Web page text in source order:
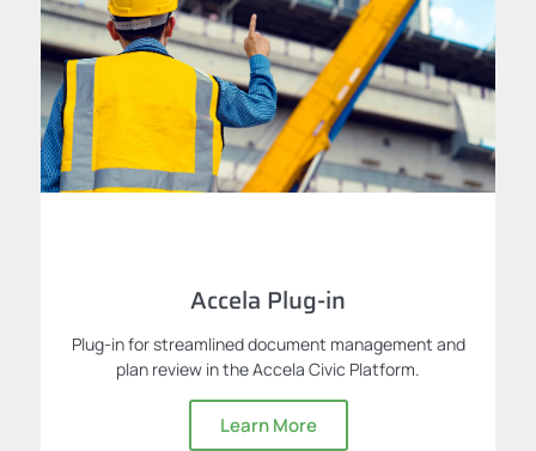
Accela Plug-in
Plug-in for streamlined document management and
plan review in the Accela Civic Platform.
Learn More